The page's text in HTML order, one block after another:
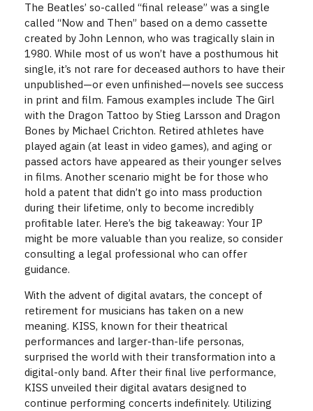
The Beatles’ so-called “final release” was a single
called “Now and Then” based on a demo cassette
created by John Lennon, who was tragically slain in
1980. While most of us won’t have a posthumous hit
single, it’s not rare for deceased authors to have their
unpublished—or even unfinished—novels see success
in print and film. Famous examples include The Girl
with the Dragon Tattoo by Stieg Larsson and Dragon
Bones by Michael Crichton. Retired athletes have
played again (at least in video games), and aging or
passed actors have appeared as their younger selves
in films. Another scenario might be for those who
hold a patent that didn’t go into mass production
during their lifetime, only to become incredibly
profitable later. Here’s the big takeaway: Your IP
might be more valuable than you realize, so consider
consulting a legal professional who can offer
guidance.
With the advent of digital avatars, the concept of
retirement for musicians has taken on a new
meaning. KISS, known for their theatrical
performances and larger-than-life personas,
surprised the world with their transformation into a
digital-only band. After their final live performance,
KISS unveiled their digital avatars designed to
continue performing concerts indefinitely. Utilizing